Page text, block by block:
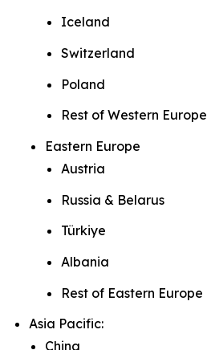
Iceland
Switzerland
Poland
Rest of Western Europe
Eastern Europe
Austria
Russia & Belarus
Türkiye
Albania
Rest of Eastern Europe
Asia Pacific:
China